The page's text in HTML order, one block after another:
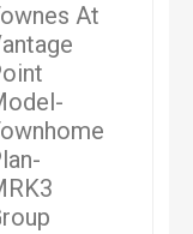
At